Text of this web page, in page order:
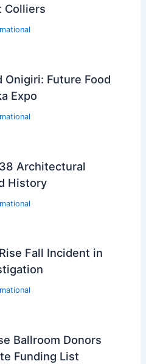
Colliers
Onigiri: Future Food
Expo
Architectural
History
Fall Incident in
Ballroom Donors
Funding List